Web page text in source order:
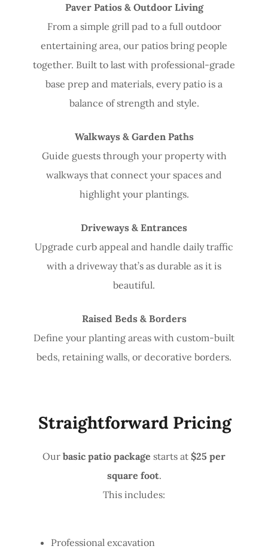
Paver Patios & Outdoor Living
From a simple grill pad to a full outdoor
entertaining area, our patios bring people
together. Built to last with professional-grade
base prep and materials, every patio is a
balance of strength and style.
Walkways & Garden Paths
Guide guests through your property with
walkways that connect your spaces and
highlight your plantings.
Driveways & Entrances
Upgrade curb appeal and handle daily traffic
with a driveway that’s as durable as it is
beautiful.
Raised Beds & Borders
Define your planting areas with custom-built
beds, retaining walls, or decorative borders.
Straightforward Pricing
Our basic patio package starts at $25 per
square foot.
This includes:
Professional excavation